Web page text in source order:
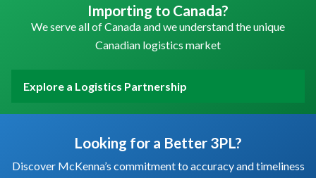
Importing to Canada?
We serve all of Canada and we understand the unique
Canadian logistics market
Explore a Logistics Partnership
Looking for a Better 3PL?
Discover McKenna’s commitment to accuracy and timeliness